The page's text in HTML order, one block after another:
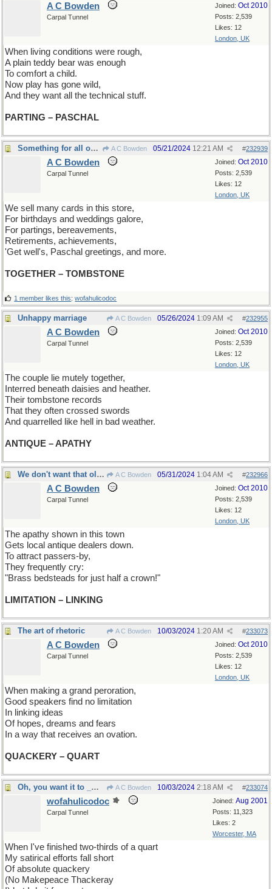
Joined: Oct 2010
Posts: 2,539
Likes: 12
London, UK
A C Bowden
Carpal Tunnel
When living conditions were rough,
A plain teddy bear was enough
To comfort a child.
Now play has gone wild,
And they want all the technical stuff.
PARTING – PASCHAL
Something for all occasions A C Bowden #232939
05/21/2024 12:21 AM
Joined: Oct 2010
Posts: 2,539
Likes: 12
London, UK
A C Bowden
Carpal Tunnel
We sell many cards in this store,
For birthdays and weddings galore,
For partings, bereavements,
Retirements, achievements,
'Get well's, Paschal greetings, and more.
TOGETHER – TOMBSTONE
1 member likes this:wofahulicodoc
Unhappy marriage A C Bowden #232955
05/26/2024 1:09 AM
Joined: Oct 2010
Posts: 2,539
Likes: 12
London, UK
A C Bowden
Carpal Tunnel
The couple lie mutely together,
Interred beneath daisies and heather.
Their tombstone records
That they often crossed swords
And quarrelled like hell in bad weather.
ANTIQUE – APATHY
We don't want that old stuff A C Bowden #232966
05/31/2024 1:04 AM
Joined: Oct 2010
Posts: 2,539
Likes: 12
London, UK
A C Bowden
Carpal Tunnel
The apathy shown in this town
Gets local antique dealers down.
To attract passers-by,
They frequently cry:
"Brass bedsteads for just half a crown!"
LIMITATION – LINKING
The art of rhetoric A C Bowden #233073
10/03/2024 1:20 AM
Joined: Oct 2010
Posts: 2,539
Likes: 12
London, UK
A C Bowden
Carpal Tunnel
When making a grand peroration,
Good speakers find no limitation
In linking ideas
Of hopes, dreams and fears
In a way that receives an ovation.
QUACKERY – QUART
Oh, you want it to _mean_ something? Sorry. A C Bowden #233074
10/03/2024 2:18 AM
Joined: Aug 2001
Posts: 11,323
Likes: 2
Worcester, MA
wofahulicodoc
Carpal Tunnel
When I've finished two-thirds of a quart
My satirical efforts fall short
Of absolute quackery
(No Makepeace Thackeray